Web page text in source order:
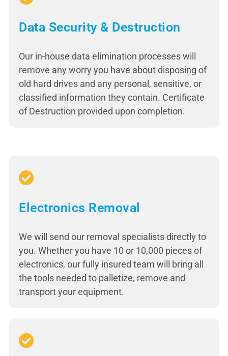
Data Security & Destruction
Our in-house data elimination processes will
remove any worry you have about disposing of
old hard drives and any personal, sensitive, or
classified information they contain. Certificate
of Destruction provided upon completion.
Electronics Removal
We will send our removal specialists directly to
you. Whether you have 10 or 10,000 pieces of
electronics, our fully insured team will bring all
the tools needed to palletize, remove and
transport your equipment.